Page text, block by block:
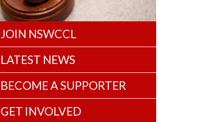
JOIN NSWCCL
LATEST NEWS
BECOME A SUPPORTER
GET INVOLVED